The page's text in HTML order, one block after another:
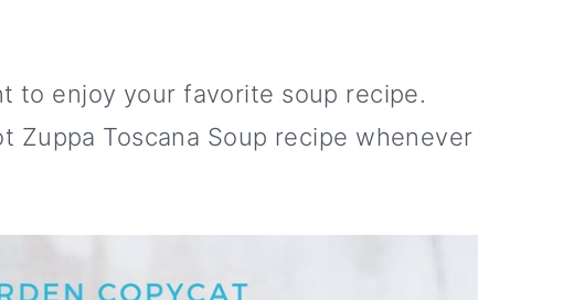
to enjoy your favorite soup recipe.
Zuppa Toscana Soup recipe whenever